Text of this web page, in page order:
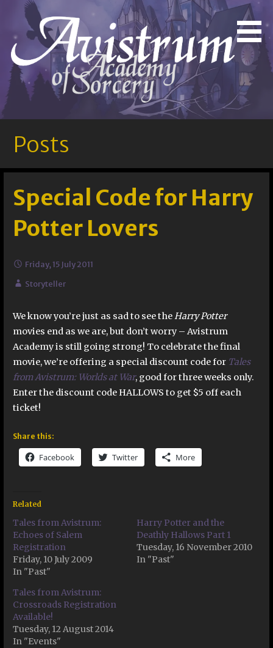
content
Avistrum Academy of
Sorcery
Bringing Out the Magic in You!
Posts
Special Code for Harry
Potter Lovers
Friday, 15 July 2011
Storyteller
We know you’re just as sad to see theHarry Potter
movies end as we are, but don’t worry – Avistrum
Academy is still going strong! To celebrate the final
movie, we’re offering a special discount code for Tales
from Avistrum: Worlds at War, good for three weeks only.
Enter the discount code HALLOWS to get $5 off each
ticket!
Share this:
Facebook Twitter More
Related
Tales from Avistrum:
Echoes of Salem
Registration
Friday, 10 July 2009
In "Past"
Harry Potter and the
Deathly Hallows Part 1
Tuesday, 16 November 2010
In "Past"
Tales from Avistrum:
Crossroads Registration
Available!
Tuesday, 12 August 2014
In "Events"